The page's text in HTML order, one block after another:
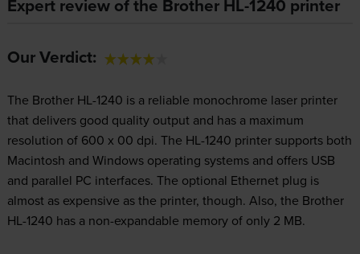
Expert review of the Brother HL-1240 printer
Our Verdict:
The Brother HL-1240 is a reliable monochrome laser printer
that delivers good quality output and has a maximum
resolution of 600 x 00 dpi. The HL-1240 printer supports both
Macintosh and Windows operating systems and offers USB
and parallel PC interfaces. The optional Ethernet plug is
almost as expensive as the printer, though. Also, the Brother
HL-1240 has a non-expandable memory of only 2 MB.